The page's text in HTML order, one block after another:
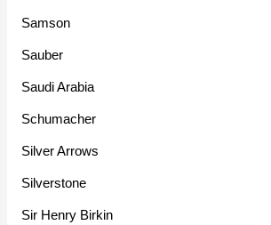
Samson
Sauber
Saudi Arabia
Schumacher
Silver Arrows
Silverstone
Sir Henry Birkin